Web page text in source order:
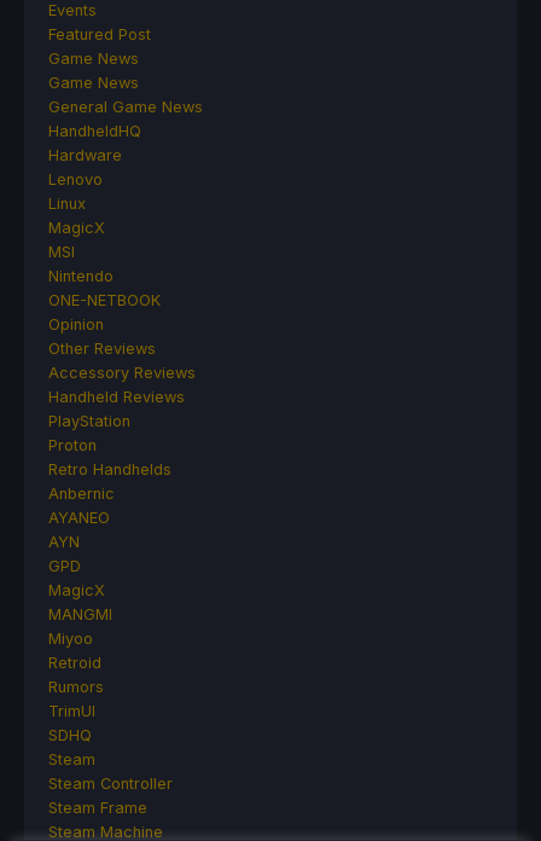
Events
Featured Post
Game News
Game News
General Game News
HandheldHQ
Hardware
Lenovo
Linux
MagicX
MSI
Nintendo
ONE-NETBOOK
Opinion
Other Reviews
Accessory Reviews
Handheld Reviews
PlayStation
Proton
Retro Handhelds
Anbernic
AYANEO
AYN
GPD
MagicX
MANGMI
Miyoo
Retroid
Rumors
TrimUI
SDHQ
Steam
Steam Controller
Steam Frame
Steam Machine